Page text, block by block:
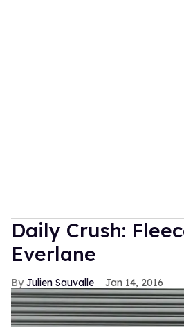
Daily Crush:
Everlane
Julien Sauvalle Jan 14, 2016